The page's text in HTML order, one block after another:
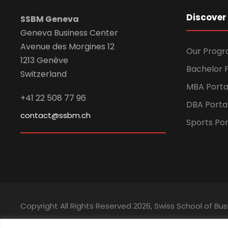
SSBM Geneva
Geneva Business Center
Avenue des Morgines 12
1213 Genève
Switzerland
+41 22 508 77 96
contact@ssbm.ch
Our
Bachelor
MBA
DBA
Sports
Copyright All Rights Reserved 2026, Swiss School of